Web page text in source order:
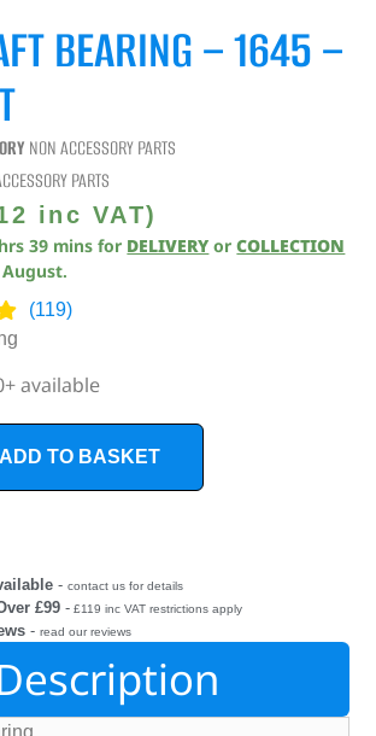
BEARING – 1645 –
NON ACCESSORY PARTS
PARTS
inc VAT)
hrs 39 mins for DELIVERY orCOLLECTION
August.
(119)
available
ADD TO BASKET
-contact us for details
£99 - £119 inc VAT restrictions apply
-read our reviews